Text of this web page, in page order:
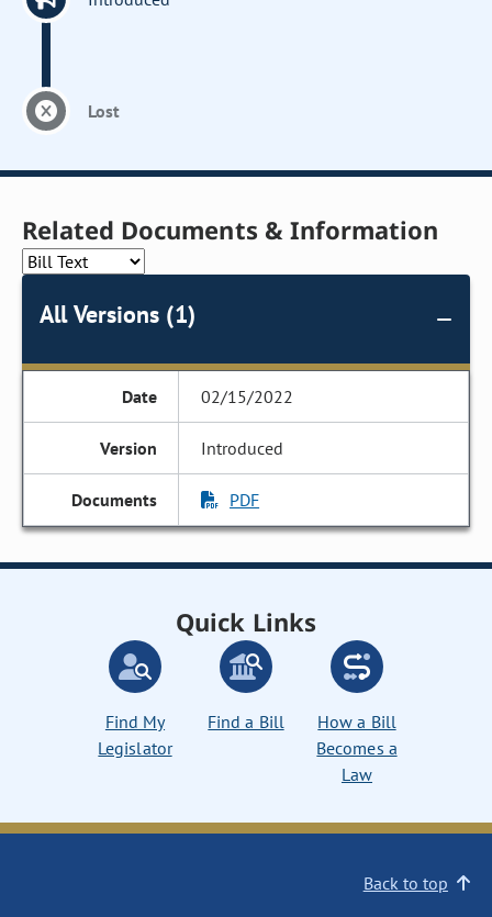
Lost
Related Documents & Information
All Versions (1)
02/15/2022
Introduced
PDF
Quick Links
Find My
Legislator
Find a Bill
How a Bill
Becomes a
Law
Back to top